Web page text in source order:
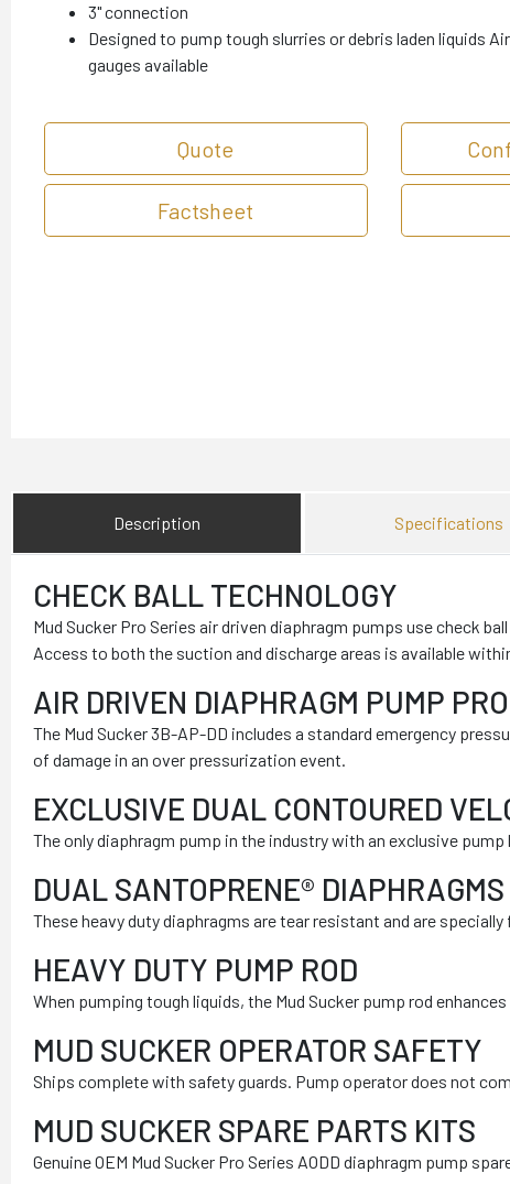
3" connection
Designed to pump tough slurries or debris laden liquids
gauges available
Quote
Factsheet
Description Specifications
CHECK BALL TECHNOLOGY
Mud Sucker Pro Series air driven diaphragm pumps use check
Access to both the suction and discharge areas is available
AIR DRIVEN DIAPHRAGM PUMP
The Mud Sucker 3B-AP-DD includes a standard emergency
of damage in an over pressurization event.
EXCLUSIVE DUAL CONTOURED
The only diaphragm pump in the industry with an exclusive
DUAL SANTOPRENE® DIAPHRAGMS
These heavy duty diaphragms are tear resistant and are
HEAVY DUTY PUMP ROD
When pumping tough liquids, the Mud Sucker pump rod
MUD SUCKER OPERATOR SAFETY
Ships complete with safety guards. Pump operator does not
MUD SUCKER SPARE PARTS KITS
Genuine OEM Mud Sucker Pro Series AODD diaphragm pump